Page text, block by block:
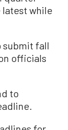
latest while
submit fall
officials
to